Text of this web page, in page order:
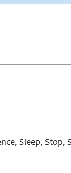
Sleep, Stop,